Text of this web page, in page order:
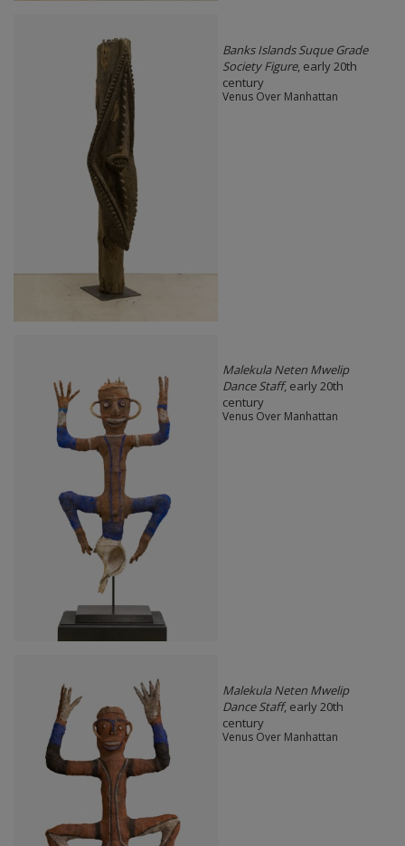
Banks Islands Suque Grade
Society Figure, early 20th
century
Venus Over Manhattan
Malekula Neten Mwelip
Dance Staff, early 20th
century
Venus Over Manhattan
Malekula Neten Mwelip
Dance Staff, early 20th
century
Venus Over Manhattan